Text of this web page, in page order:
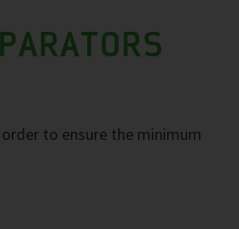
to ensure the minimum